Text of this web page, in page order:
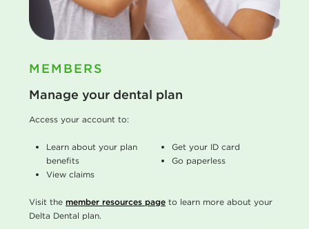
MEMBERS
Manage your dental plan
Access your account to:
Learn about your plan
benefits
View claims
Get your ID card
Go paperless
Visit the member resources page to learn more about your
Delta Dental plan.